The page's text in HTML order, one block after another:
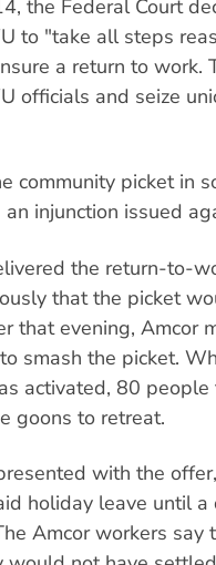
the Federal Court
to "take all steps
a return to work.
officials and seize
community picket in
injunction issued
the return-to-
that the picket
that evening, Amcor
smash the picket.
activated, 80
goons to retreat.
with the
holiday leave until a
Amcor workers say